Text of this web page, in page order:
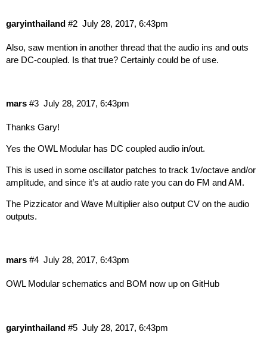
garyinthailand July 28, 2017, 6:43pm
#2
Also, saw mention in another thread that the audio ins and outs
are DC-coupled. Is that true? Certainly could be of use.
mars July 28, 2017, 6:43pm
#3
Thanks Gary!
Yes the OWL Modular has DC coupled audio in/out.
This is used in some oscillator patches to track 1v/octave and/or
amplitude, and since it’s at audio rate you can do FM and AM.
The Pizzicator and Wave Multiplier also output CV on the audio
outputs.
mars July 28, 2017, 6:43pm
#4
OWL Modular schematics and BOM now up on GitHub
garyinthailand July 28, 2017, 6:43pm
#5